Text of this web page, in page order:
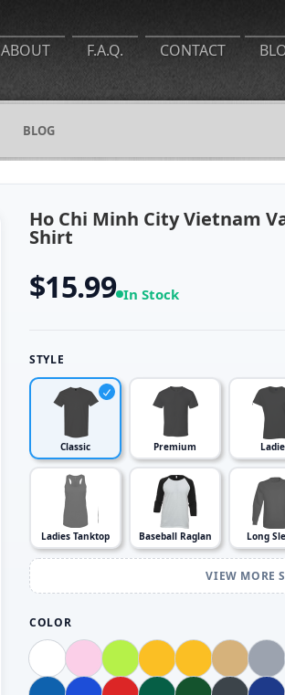
ABOUT F.A.Q. CONTACT
BLOG
Ho Chi Minh City Vietnam
Shirt
$15.99 In Stock
STYLE
Classic Premium
Ladies Tanktop Baseball Raglan Long
VIEW MORE
COLOR